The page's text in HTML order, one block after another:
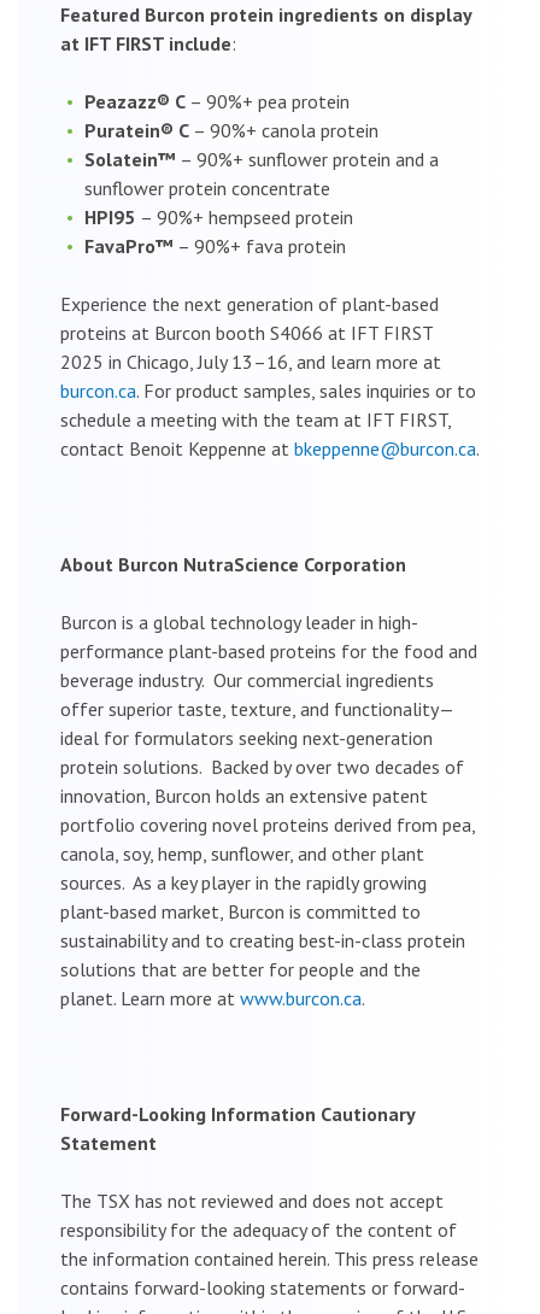
Featured Burcon protein ingredients on display
at IFT FIRST include:
Peazazz® C – 90%+ pea protein
Puratein® C – 90%+ canola protein
Solatein™ – 90%+ sunflower protein and a
sunflower protein concentrate
HPI95 – 90%+ hempseed protein
FavaPro™ – 90%+ fava protein
Experience the next generation of plant-based
proteins at Burcon booth S4066 at IFT FIRST
2025 in Chicago, July 13–16, and learn more at
burcon.ca. For product samples, sales inquiries or to
schedule a meeting with the team at IFT FIRST,
contact Benoit Keppenne at bkeppenne@burcon.ca.
About Burcon NutraScience Corporation
Burcon is a global technology leader in high-
performance plant-based proteins for the food and
beverage industry. Our commercial ingredients
offer superior taste, texture, and functionality—
ideal for formulators seeking next-generation
protein solutions. Backed by over two decades of
innovation, Burcon holds an extensive patent
portfolio covering novel proteins derived from pea,
canola, soy, hemp, sunflower, and other plant
sources. As a key player in the rapidly growing
plant-based market, Burcon is committed to
sustainability and to creating best-in-class protein
solutions that are better for people and the
planet. Learn more at www.burcon.ca.
Forward-Looking Information Cautionary
Statement
The TSX has not reviewed and does not accept
responsibility for the adequacy of the content of
the information contained herein. This press release
contains forward-looking statements or forward-